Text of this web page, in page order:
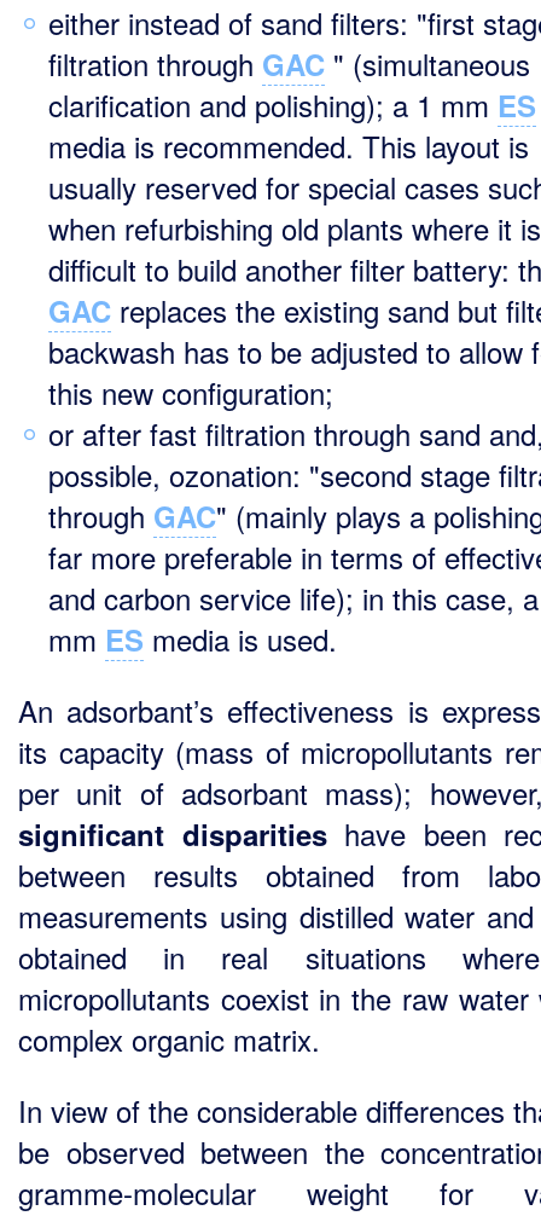
either instead of sand filters: "first
filtration through GAC " (simultaneous
clarification and polishing); a 1 mm ES
media is recommended. This layout is
usually reserved for special cases
when refurbishing old plants where it is
difficult to build another filter battery:
GAC replaces the existing sand but
backwash has to be adjusted to allow
this new configuration;
or after fast filtration through sand
possible, ozonation: "second stage
through GAC" (mainly plays a
far more preferable in terms of
and carbon service life); in this case,
mm ES media is used.
An adsorbant’s effectiveness is
its capacity (mass of micropollutants
per unit of adsorbant mass);
significant disparitieshave been
between results obtained from
measurements using distilled water
obtained in real situations
micropollutants coexist in the raw water
complex organic matrix.
In view of the considerable differences
be observed between the
gramme-molecular weight for